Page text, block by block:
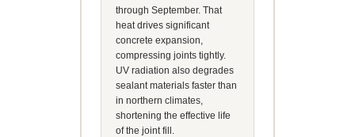
through September. That
heat drives significant
concrete expansion,
compressing joints tightly.
UV radiation also degrades
sealant materials faster than
in northern climates,
shortening the effective life
of the joint fill.